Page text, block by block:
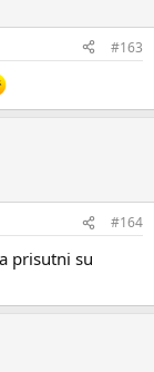
#163
#164
prisutni su